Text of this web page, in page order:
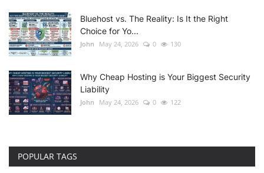
Bluehost vs. The Reality: Is It the Right
Choice for Yo...
John May 24, 2026 0 130
Why Cheap Hosting is Your Biggest Security
Liability
John May 24, 2026 0 122
POPULAR TAGS